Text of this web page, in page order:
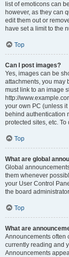
list of emoticons can
however, as they can
edit them out or
have set a limit to the
Top
Can I post images?
Yes, images can be
attachments, you may
must link to an image
http://
your own PC (unless
behind authentication
protected sites, etc.
Top
What are global
Global
them whenever
your User Control
the board
Top
What are
Announcements often
currently reading and
Announcements